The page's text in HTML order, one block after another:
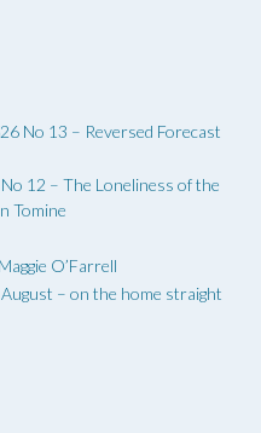
No 13 – Reversed Forecast
12 – The Loneliness of the
Tomine
O’Farrell
– on the home straight